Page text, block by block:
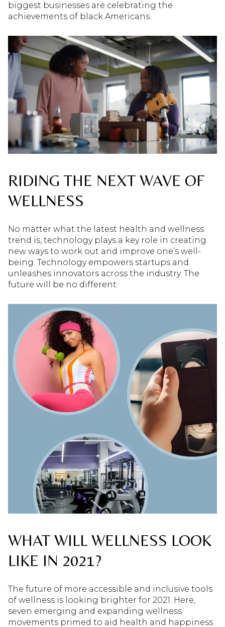
biggest businesses are celebrating the
achievements of black Americans.
RIDING THE NEXT WAVE OF
WELLNESS
No matter what the latest health and wellness
trend is, technology plays a key role in creating
new ways to work out and improve one’s well-
being. Technology empowers startups and
unleashes innovators across the industry. The
future will be no different.
WHAT WILL WELLNESS LOOK
LIKE IN 2021?
The future of more accessible and inclusive tools
of wellness is looking brighter for 2021. Here,
seven emerging and expanding wellness
movements primed to aid health and happiness